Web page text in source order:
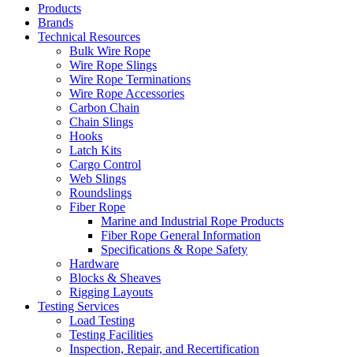
Products
Brands
Technical Resources
Bulk Wire Rope
Wire Rope Slings
Wire Rope Terminations
Wire Rope Accessories
Carbon Chain
Chain Slings
Hooks
Latch Kits
Cargo Control
Web Slings
Roundslings
Fiber Rope
Marine and Industrial Rope Products
Fiber Rope General Information
Specifications & Rope Safety
Hardware
Blocks & Sheaves
Rigging Layouts
Testing Services
Load Testing
Testing Facilities
Inspection, Repair, and Recertification